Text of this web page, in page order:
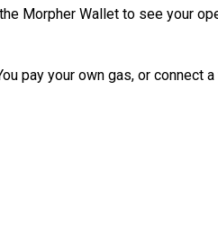
Morpher Wallet to see your
pay your own gas, or connect